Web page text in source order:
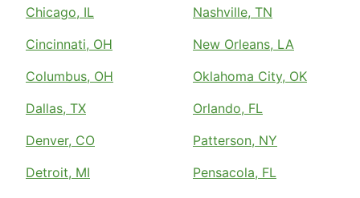
Chicago, IL
Cincinnati, OH
Columbus, OH
Dallas, TX
Denver, CO
Detroit, MI
Nashville, TN
New Orleans, LA
Oklahoma City, OK
Orlando, FL
Patterson, NY
Pensacola, FL